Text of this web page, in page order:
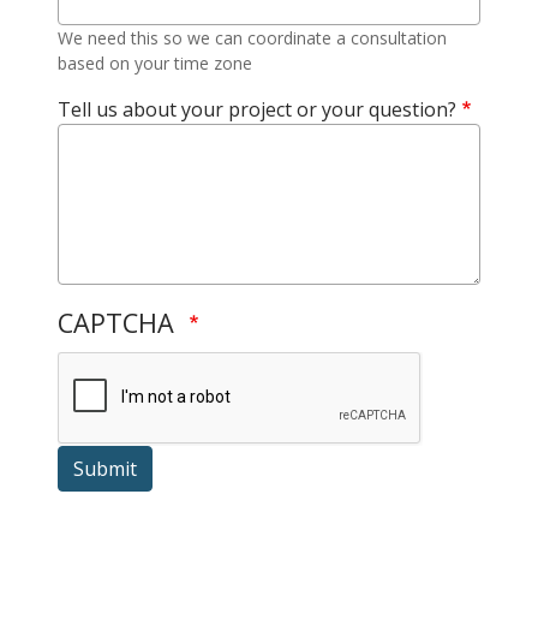
We need this so we can coordinate a consultation
based on your time zone
Tell us about your project or your question?
CAPTCHA
Submit